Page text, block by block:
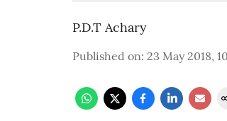
P.D.T Achary
Published on: 23 May 2018,